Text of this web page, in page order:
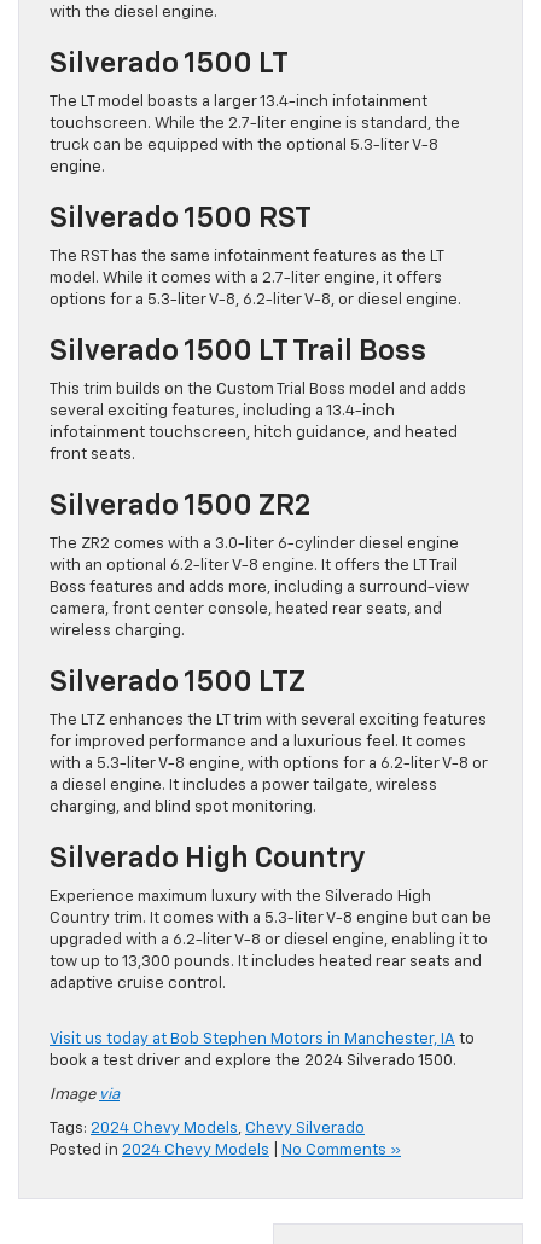
with the diesel engine.
Silverado 1500 LT
The LT model boasts a larger 13.4-inch infotainment
touchscreen. While the 2.7-liter engine is standard, the
truck can be equipped with the optional 5.3-liter V-8
engine.
Silverado 1500 RST
The RST has the same infotainment features as the LT
model. While it comes with a 2.7-liter engine, it offers
options for a 5.3-liter V-8, 6.2-liter V-8, or diesel engine.
Silverado 1500 LT Trail Boss
This trim builds on the Custom Trial Boss model and adds
several exciting features, including a 13.4-inch
infotainment touchscreen, hitch guidance, and heated
front seats.
Silverado 1500 ZR2
The ZR2 comes with a 3.0-liter 6-cylinder diesel engine
with an optional 6.2-liter V-8 engine. It offers the LT Trail
Boss features and adds more, including a surround-view
camera, front center console, heated rear seats, and
wireless charging.
Silverado 1500 LTZ
The LTZ enhances the LT trim with several exciting features
for improved performance and a luxurious feel. It comes
with a 5.3-liter V-8 engine, with options for a 6.2-liter V-8 or
a diesel engine. It includes a power tailgate, wireless
charging, and blind spot monitoring.
Silverado High Country
Experience maximum luxury with the Silverado High
Country trim. It comes with a 5.3-liter V-8 engine but can be
upgraded with a 6.2-liter V-8 or diesel engine, enabling it to
tow up to 13,300 pounds. It includes heated rear seats and
adaptive cruise control.
Visit us today at Bob Stephen Motors in Manchester, IA to
book a test driver and explore the 2024 Silverado 1500.
Image via
Tags: 2024 Chevy Models, Chevy Silverado
Posted in 2024 Chevy Models No Comments »